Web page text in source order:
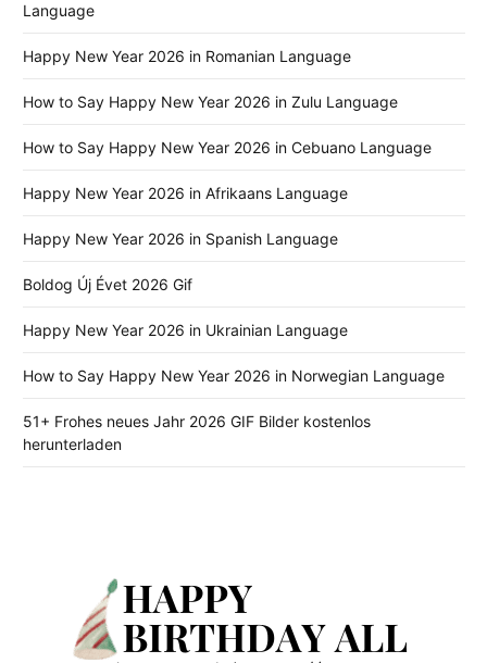
Language
Happy New Year 2026 in Romanian Language
How to Say Happy New Year 2026 in Zulu Language
How to Say Happy New Year 2026 in Cebuano Language
Happy New Year 2026 in Afrikaans Language
Happy New Year 2026 in Spanish Language
Boldog Új Évet 2026 Gif
Happy New Year 2026 in Ukrainian Language
How to Say Happy New Year 2026 in Norwegian Language
51+ Frohes neues Jahr 2026 GIF Bilder kostenlos
herunterladen